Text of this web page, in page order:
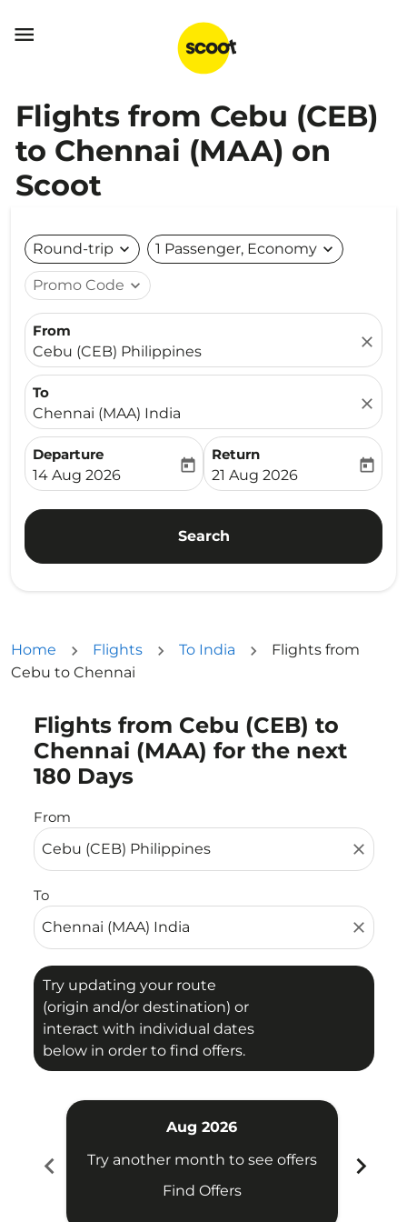

Flights from Cebu (CEB)
to Chennai (MAA) on
Scoot
Round-trip expand_more 1 Passenger, Economy expand_more
Promo Code expand_more
From
Cebu (CEB) Philippines
close
To
Chennai (MAA) India
close
Departure
fc-booking-departure-date-aria-label
14 Aug 2026
today
Return
fc-booking-return-date-
21 Aug 2026
today
Search
Home Flights To India
Flights from
Cebu to Chennai
Flights from Cebu (CEB) to
Chennai (MAA) for the next
180 Days
From
close
To
close
Try updating your route
(origin and/or destination) or
interact with individual dates
below in order to find offers.
Try updating your route (origin and/or destination)
chevron_left
Aug 2026
Try another month to see offers
Find Offers
chevron_right